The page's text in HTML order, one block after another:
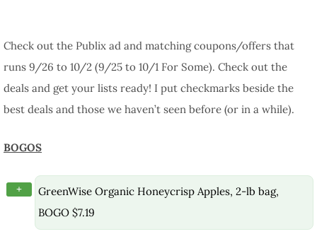
Check out the Publix ad and matching coupons/offers that
runs 9/26 to 10/2 (9/25 to 10/1 For Some). Check out the
deals and get your lists ready! I put checkmarks beside the
best deals and those we haven’t seen before (or in a while).
BOGOS
+
GreenWise Organic Honeycrisp Apples, 2-lb bag,
BOGO $7.19